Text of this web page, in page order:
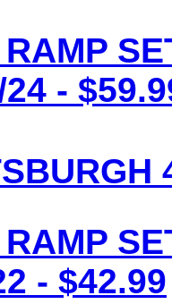
-
- $42.99